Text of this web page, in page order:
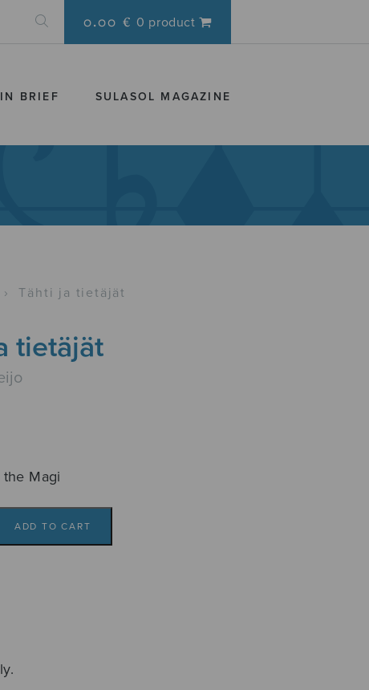
0.00 € 0 product
BRIEF SULASOL MAGAZINE
› Tähti ja tietäjät
tietäjät
Magi
ADD TO CART